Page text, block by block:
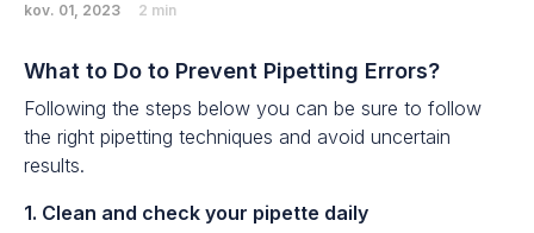
kov. 01, 2023 2 min
What to Do to Prevent Pipetting Errors?
Following the steps below you can be sure to follow
the right pipetting techniques and avoid uncertain
results.
1. Clean and check your pipette daily